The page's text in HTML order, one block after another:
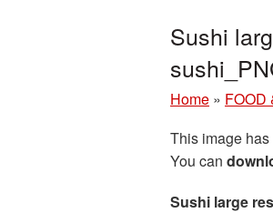
Sushi
Home » FOOD
This image has
You can
Sushi large